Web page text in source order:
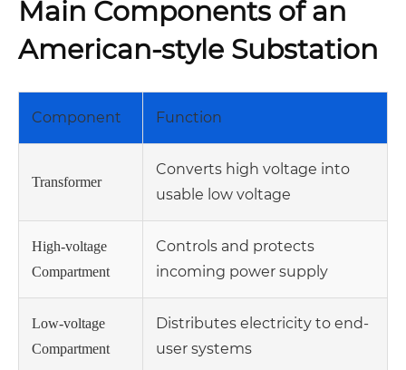
Main Components of an
American-style Substation
Component Function
Transformer
Converts high voltage into
usable low voltage
High-voltage
Compartment
Controls and protects
incoming power supply
Low-voltage
Compartment
Distributes electricity to end-
user systems